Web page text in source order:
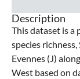
Description
This dataset is
species richness,
Evennes (J)
West based on